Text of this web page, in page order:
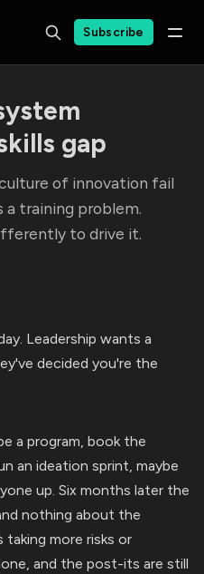
Subscribe
gap
of innovation fail
a training problem.
to drive it.
Leadership wants a
decided you're the
a program, book the
an ideation sprint, maybe
up. Six months later the
nothing about the
more risks or
and the post-its are still